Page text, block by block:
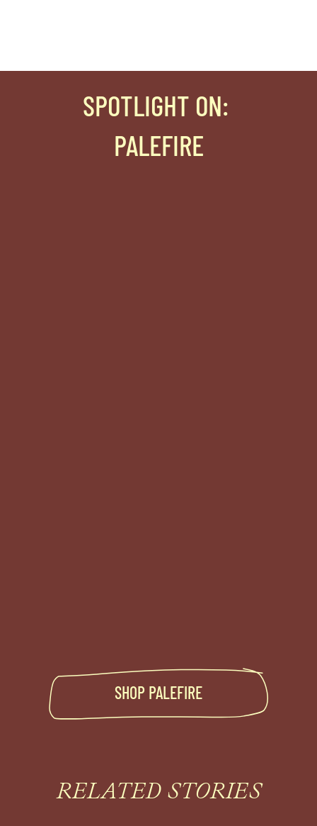
SPOTLIGHT ON:
PALEFIRE
SHOP PALEFIRE
RELATED STORIES